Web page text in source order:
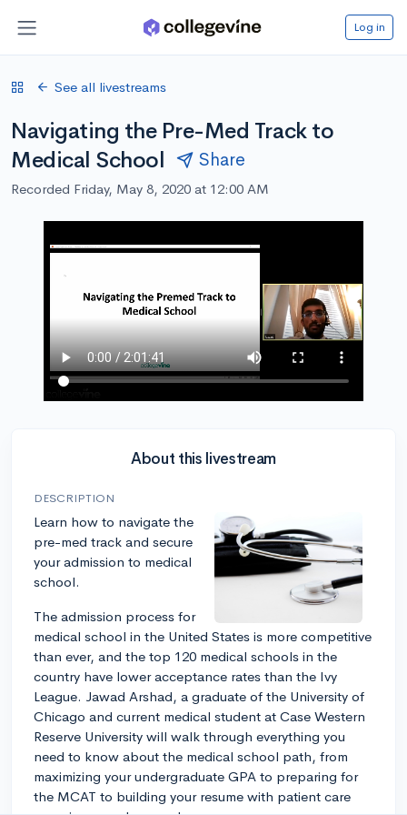
Log in
See all livestreams
Navigating the Pre-Med Track to
Medical School
Share
Recorded Friday, May 8, 2020 at 12:00 AM
About this livestream
DESCRIPTION
Learn how to navigate the
pre-med track and secure
your admission to medical
school.
The admission process for
medical school in the United States is more competitive
than ever, and the top 120 medical schools in the
country have lower acceptance rates than the Ivy
League. Jawad Arshad, a graduate of the University of
Chicago and current medical student at Case Western
Reserve University will walk through everything you
need to know about the medical school path, from
maximizing your undergraduate GPA to preparing for
the MCAT to building your resume with patient care